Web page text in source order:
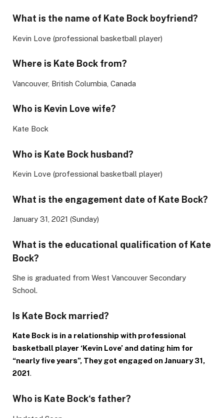
What is the name of Kate Bock boyfriend?
Kevin Love (professional basketball player)
Where is Kate Bock from?
Vancouver, British Columbia, Canada
Who is Kevin Love wife?
Kate Bock
Who is Kate Bock husband?
Kevin Love (professional basketball player)
What is the engagement date of Kate Bock?
January 31, 2021 (Sunday)
What is the educational qualification of Kate
Bock?
She is graduated from West Vancouver Secondary
School.
Is Kate Bock married?
Kate Bock is in a relationship with professional
basketball player ‘Kevin Love’ and dating him for
“nearly five years”, They got engaged on January 31,
2021.
Who is Kate Bock‘s father?